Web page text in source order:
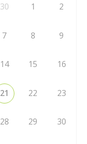
30 1 2
7 8 9
14 15 16
21 22 23
28 29 30